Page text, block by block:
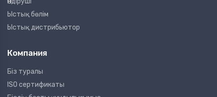
Ыстық бөлім
Ыстық дистрибьютор
Компания
Біз туралы
ISO сертификаты